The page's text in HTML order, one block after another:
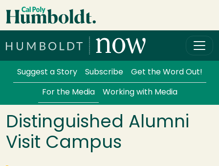
Skip to main content
Services Menu
Suggest a Story Subscribe Get the Word Out!
For the Media Working with Media
Distinguished Alumni
Visit Campus